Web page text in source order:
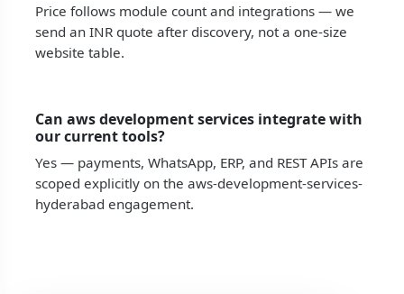
Price follows module count and integrations — we
send an INR quote after discovery, not a one-size
website table.
Can aws development services integrate with
our current tools?
Yes — payments, WhatsApp, ERP, and REST APIs are
scoped explicitly on the aws-development-services-
hyderabad engagement.